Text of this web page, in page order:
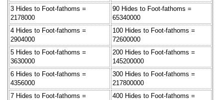
3 Hides to Foot-fathoms =
2178000
90 Hides to Foot-fathoms =
65340000
4 Hides to Foot-fathoms =
2904000
100 Hides to Foot-fathoms =
72600000
5 Hides to Foot-fathoms =
3630000
200 Hides to Foot-fathoms =
145200000
6 Hides to Foot-fathoms =
4356000
300 Hides to Foot-fathoms =
217800000
7 Hides to Foot-fathoms =
400 Hides to Foot-fathoms =